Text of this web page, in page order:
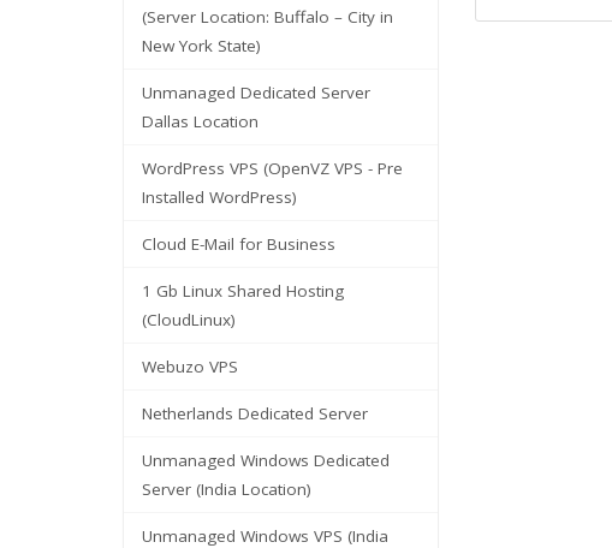
(Server Location: Buffalo – City in
New York State)
Unmanaged Dedicated Server
Dallas Location
WordPress VPS (OpenVZ VPS - Pre
Installed WordPress)
Cloud E-Mail for Business
1 Gb Linux Shared Hosting
(CloudLinux)
Webuzo VPS
Netherlands Dedicated Server
Unmanaged Windows Dedicated
Server (India Location)
Unmanaged Windows VPS (India